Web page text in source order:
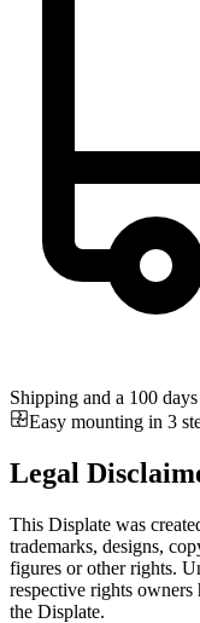
Shipping and a 100
Easy mounting in 3
Legal
This Displate was
trademarks, designs,
figures or other rights.
respective rights owners
the Displate.